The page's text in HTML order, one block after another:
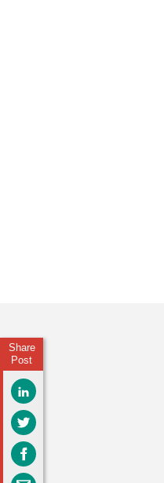
Share
Post